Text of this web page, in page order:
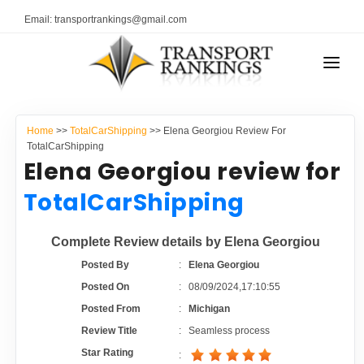
Email: transportrankings@gmail.com
RESOURCES
TRs Membership
Auto Transport Calculator
TRANSPORT RANKINGS
COMPANY TYPE
CONTACT US
ADVERTISE
Home >> TotalCarShipping >> Elena Georgiou Review For
TotalCarShipping
Elena Georgiou review for
TotalCarShipping
Complete Review details by Elena Georgiou
Posted By :
Elena Georgiou
Posted On
:08/09/2024,17:10:55
Posted From
:
Michigan
Review Title
:Seamless process
Star Rating
: